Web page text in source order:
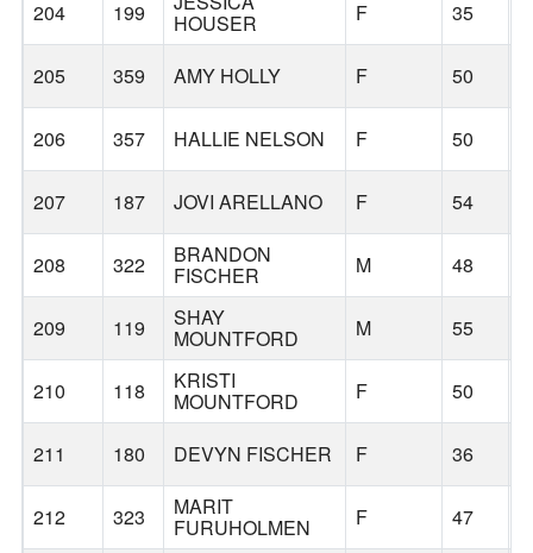
204 199 HOUSER F 35
205 359 AMY HOLLY F 50
206 357 HALLIE NELSON F 50
207 187 JOVI ARELLANO F 54
208 322 BRANDON
FISCHER M 48
209 119 SHAY
MOUNTFORD M 55
210 118 KRISTI
MOUNTFORD F 50
211 180 DEVYN FISCHER F 36
212 323 MARIT
FURUHOLMEN F 47